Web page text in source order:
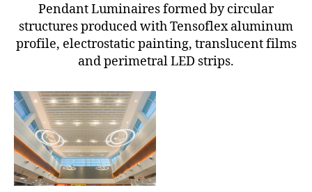
Pendant Luminaires formed by circular
structures produced with Tensoflex aluminum
profile, electrostatic painting, translucent films
and perimetral LED strips.